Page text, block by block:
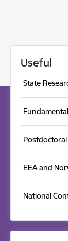
Useful
State
EEA and
National